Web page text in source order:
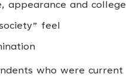
appearance and college
feel
who were current